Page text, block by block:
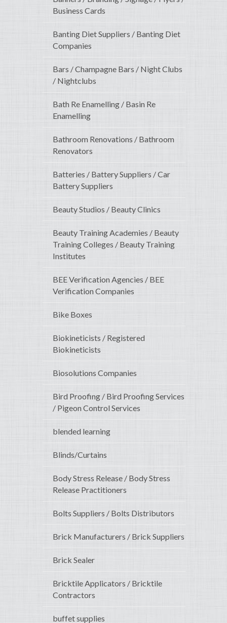
Business Cards
Banting Diet Suppliers / Banting Diet
Companies
Bars / Champagne Bars / Night Clubs
/ Nightclubs
Bath Re Enamelling / Basin Re
Enamelling
Bathroom Renovations / Bathroom
Renovators
Batteries / Battery Suppliers / Car
Battery Suppliers
Beauty Studios / Beauty Clinics
Beauty Training Academies / Beauty
Training Colleges / Beauty Training
Institutes
BEE Verification Agencies / BEE
Verification Companies
Bike Boxes
Biokineticists / Registered
Biokineticists
Biosolutions Companies
Bird Proofing / Bird Proofing Services
/ Pigeon Control Services
blended learning
Blinds/Curtains
Body Stress Release / Body Stress
Release Practitioners
Bolts Suppliers / Bolts Distributors
Brick Manufacturers / Brick Suppliers
Brick Sealer
Bricktile Applicators / Bricktile
Contractors
buffet supplies